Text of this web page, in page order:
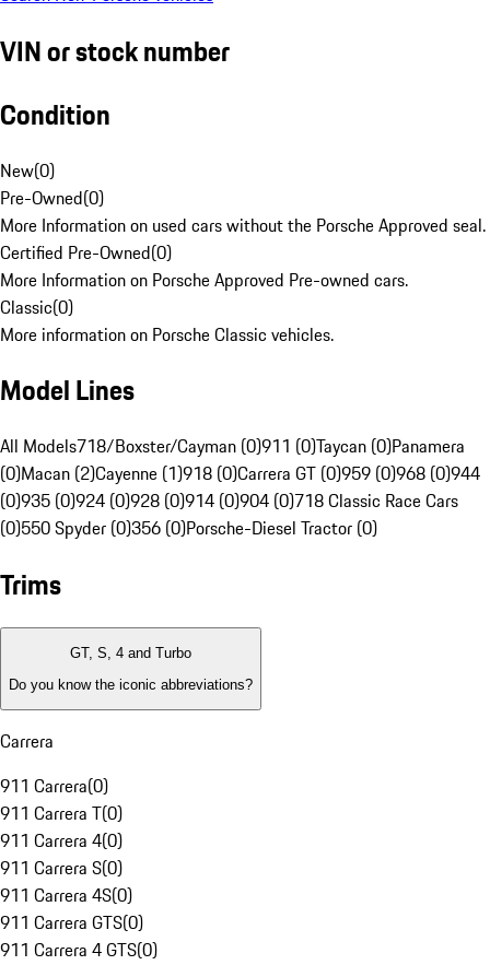
VIN or stock number
Condition
New(0)
Pre-Owned(0)
More Information on used cars without the Porsche Approved seal.
Certified Pre-Owned(0)
More Information on Porsche Approved Pre-owned cars.
Classic(0)
More information on Porsche Classic vehicles.
Model Lines
All Models718/Boxster/Cayman (0)911 (0)Taycan (0)Panamera
(0)Macan (2)Cayenne (1)918 (0)Carrera GT (0)959 (0)968 (0)944
(0)935 (0)924 (0)928 (0)914 (0)904 (0)718 Classic Race Cars
(0)550 Spyder (0)356 (0)Porsche-Diesel Tractor (0)
Trims
GT, S, 4 and Turbo
Do you know the iconic abbreviations?
Carrera
911 Carrera(0)
911 Carrera T(0)
911 Carrera 4(0)
911 Carrera S(0)
911 Carrera 4S(0)
911 Carrera GTS(0)
911 Carrera 4 GTS(0)